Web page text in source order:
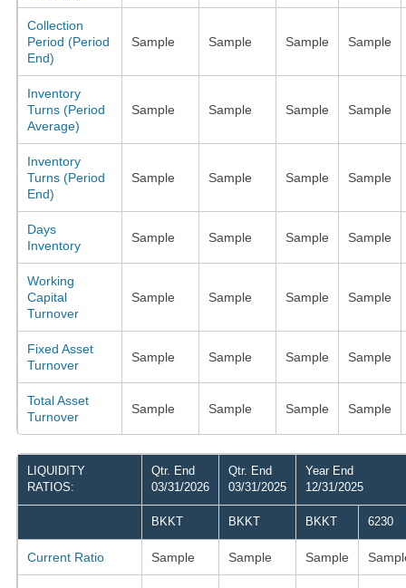
Collection
Period (Period
End)
Sample Sample Sample Sample
Inventory
Turns (Period
Average)
Sample Sample Sample Sample
Inventory
Turns (Period
End)
Sample Sample Sample Sample
Days
Inventory
Sample Sample Sample Sample
Working
Capital
Turnover
Sample Sample Sample Sample
Fixed Asset
Turnover
Sample Sample Sample Sample
Total Asset
Turnover
Sample Sample Sample Sample
LIQUIDITY
RATIOS:
Qtr. End
03/31/2026
Qtr. End
03/31/2025
Year End
12/31/2025
BKKT BKKT BKKT 6230
Current Ratio Sample Sample Sample